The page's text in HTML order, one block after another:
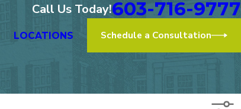
Call Us Today!603-716-9777
LOCATIONS Schedule a Consultation